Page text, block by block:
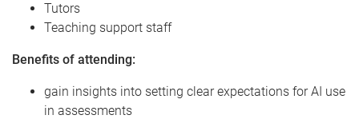
Tutors
Teaching support staff
Benefits of attending:
gain insights into setting clear expectations for AI use
in assessments